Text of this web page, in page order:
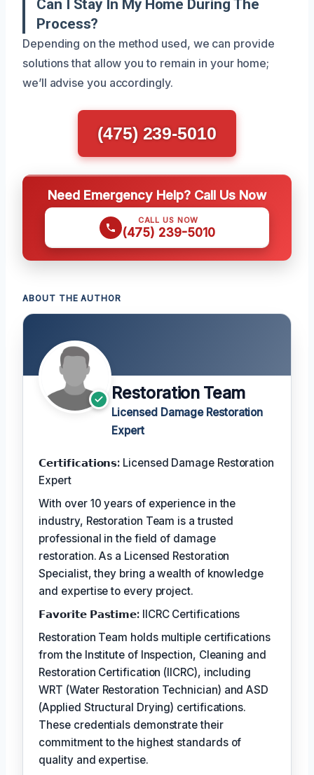
Can I Stay In My Home During The
Process?
Depending on the method used, we can provide
solutions that allow you to remain in your home;
we’ll advise you accordingly.
(475) 239-5010
Need Emergency Help? Call Us Now
CALL US NOW
(475) 239-5010
ABOUT THE AUTHOR
Restoration Team
Licensed Damage Restoration
Expert
𝗖𝗲𝗿𝘁𝗶𝗳𝗶𝗰𝗮𝘁𝗶𝗼𝗻𝘀: Licensed Damage Restoration
Expert
With over 10 years of experience in the
industry, Restoration Team is a trusted
professional in the field of damage
restoration. As a Licensed Restoration
Specialist, they bring a wealth of knowledge
and expertise to every project.
𝗙𝗮𝘃𝗼𝗿𝗶𝘁𝗲 𝗣𝗮𝘀𝘁𝗶𝗺𝗲: IICRC Certifications
Restoration Team holds multiple certifications
from the Institute of Inspection, Cleaning and
Restoration Certification (IICRC), including
WRT (Water Restoration Technician) and ASD
(Applied Structural Drying) certifications.
These credentials demonstrate their
commitment to the highest standards of
quality and expertise.